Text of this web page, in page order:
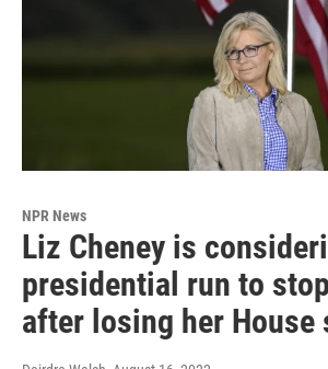
NPR News
Liz Cheney is
presidential run to
after losing her House